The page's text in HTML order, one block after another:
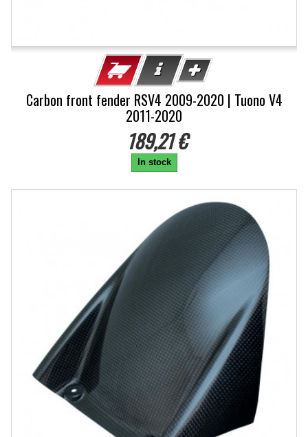
Carbon front fender RSV4 2009-2020 | Tuono V4
2011-2020
189,21 €
In stock